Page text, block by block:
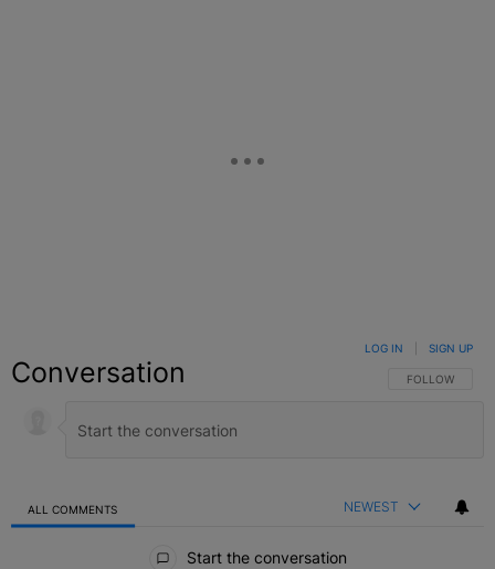
Conversation FOLLOW THIS
FOLLOW
LOG IN SIGN UP
ALL COMMENTS NEWEST
Start the conversation